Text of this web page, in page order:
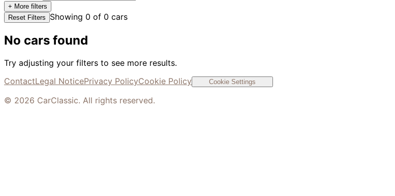
+ More filters
Reset Filters
Showing 0 of 0 cars
No cars found
Try adjusting your filters to see more results.
ContactLegal NoticePrivacy PolicyCookie Policy Cookie Settings
© 2026 CarClassic. All rights reserved.